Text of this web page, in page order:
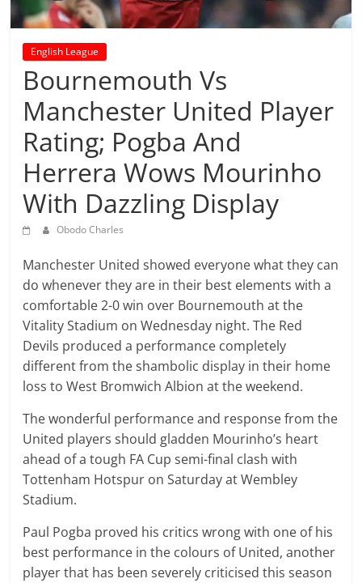
prediction
site
that
can
give
accurate
football
prediction
and
today
soccer
prediction.
English League
Bournemouth Vs
Manchester United Player
Rating; Pogba And
Herrera Wows Mourinho
With Dazzling Display
Obodo Charles
Manchester United showed everyone what they can
do whenever they are in their best elements with a
comfortable 2-0 win over Bournemouth at the
Vitality Stadium on Wednesday night. The Red
Devils produced a performance completely
different from the shambolic display in their home
loss to West Bromwich Albion at the weekend.
The wonderful performance and response from the
United players should gladden Mourinho’s heart
ahead of a tough FA Cup semi-final clash with
Tottenham Hotspur on Saturday at Wembley
Stadium.
Paul Pogba proved his critics wrong with one of his
best performance in the colours of United, another
player that has been severely criticised this season